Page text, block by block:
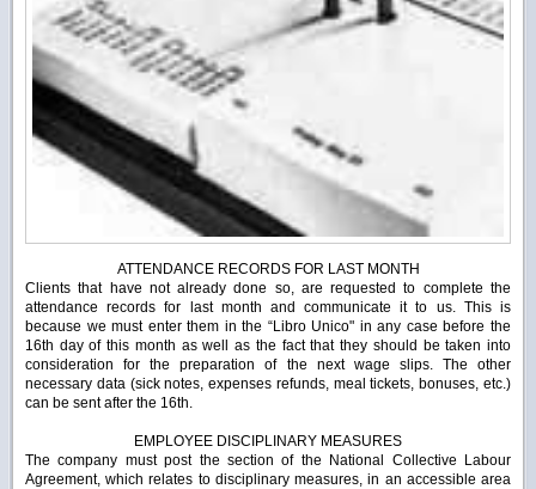
ATTENDANCE RECORDS FOR LAST MONTH
Clients that have not already done so, are requested to complete the
attendance records for last month and communicate it to us. This is
because we must enter them in the “Libro Unico" in any case before the
16th day of this month as well as the fact that they should be taken into
consideration for the preparation of the next wage slips. The other
necessary data (sick notes, expenses refunds, meal tickets, bonuses, etc.)
can be sent after the 16th.
EMPLOYEE DISCIPLINARY MEASURES
The company must post the section of the National Collective Labour
Agreement, which relates to disciplinary measures, in an accessible area